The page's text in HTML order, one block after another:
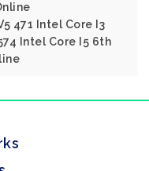
471 Intel Core I3
Intel Core I5 6th